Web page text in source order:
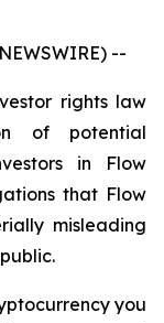
--
rights law
of potential
in Flow
that Flow
misleading
you